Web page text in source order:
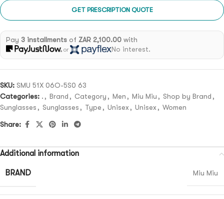
GET PRESCRIPTION QUOTE
Pay 3 installmentsof ZAR 2,100.00with
or No interest.
SKU: SMU 51X 06O-5S0 63
Categories: . , Brand , Category , Men , Miu Miu , Shop by Brand ,
Sunglasses , Sunglasses , Type , Unisex , Unisex , Women
Share:
Additional information
BRAND Miu Miu